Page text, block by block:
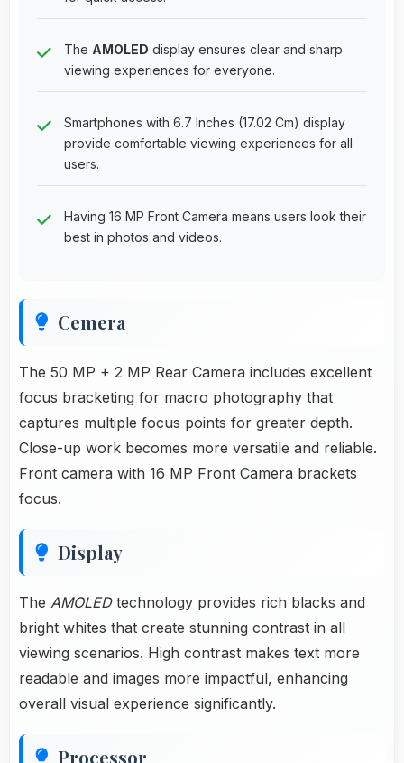
The AMOLED display ensures clear and sharp
viewing experiences for everyone.
Smartphones with 6.7 Inches (17.02 Cm) display
provide comfortable viewing experiences for all
users.
Having 16 MP Front Camera means users look their
best in photos and videos.
Cemera
The 50 MP + 2 MP Rear Camera includes excellent
focus bracketing for macro photography that
captures multiple focus points for greater depth.
Close-up work becomes more versatile and reliable.
Front camera with 16 MP Front Camera brackets
focus.
Display
The AMOLEDtechnology provides rich blacks and
bright whites that create stunning contrast in all
viewing scenarios. High contrast makes text more
readable and images more impactful, enhancing
overall visual experience significantly.
Processor